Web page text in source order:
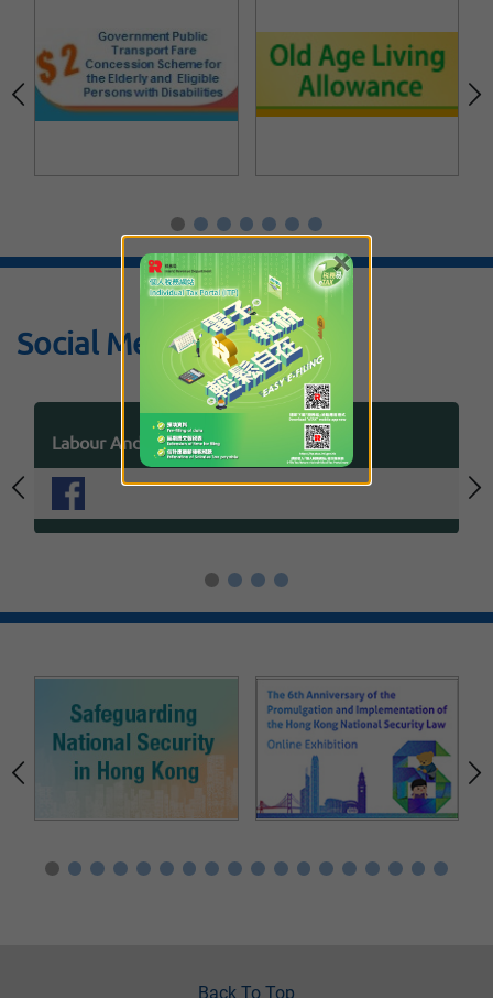
Social Media
Labour And Welfare Bureau
Back To Top
×